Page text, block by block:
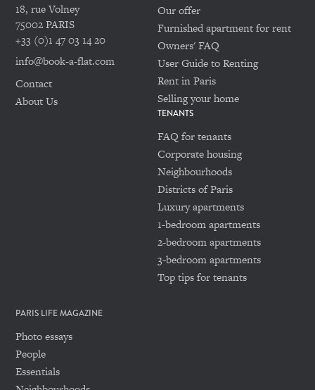
18, rue Volney
75002 PARIS
+33 (0)1 47 03 14 20
info@book-a-flat.com
Contact
About Us
Our offer
Furnished apartment for rent
Owners' FAQ
User Guide to Renting
Rent in Paris
Selling your home
TENANTS
FAQ for tenants
Corporate housing
Neighbourhoods
Districts of Paris
Luxury apartments
1-bedroom apartments
2-bedroom apartments
3-bedroom apartments
Top tips for tenants
PARIS LIFE MAGAZINE
Photo essays
People
Essentials